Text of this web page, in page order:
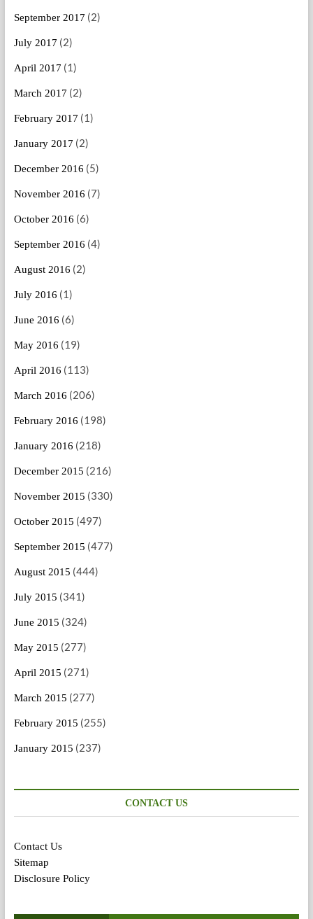
September 2017 (2)
July 2017 (2)
April 2017 (1)
March 2017 (2)
February 2017 (1)
January 2017 (2)
December 2016 (5)
November 2016 (7)
October 2016 (6)
September 2016 (4)
August 2016 (2)
July 2016 (1)
June 2016 (6)
May 2016 (19)
April 2016 (113)
March 2016 (206)
February 2016 (198)
January 2016 (218)
December 2015 (216)
November 2015 (330)
October 2015 (497)
September 2015 (477)
August 2015 (444)
July 2015 (341)
June 2015 (324)
May 2015 (277)
April 2015 (271)
March 2015 (277)
February 2015 (255)
January 2015 (237)
CONTACT US
Contact Us
Sitemap
Disclosure Policy